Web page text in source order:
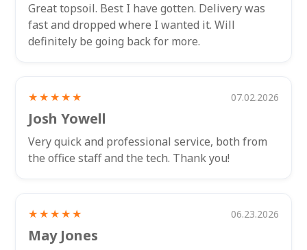
Great topsoil. Best I have gotten. Delivery was
fast and dropped where I wanted it. Will
definitely be going back for more.
★★★★★ 07.02.2026
Josh Yowell
Very quick and professional service, both from
the office staff and the tech. Thank you!
★★★★★ 06.23.2026
May Jones